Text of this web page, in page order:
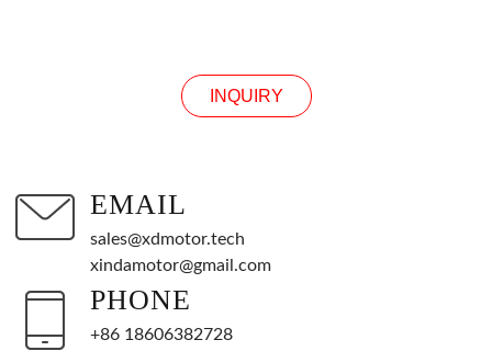
INQUIRY
EMAIL
sales@xdmotor.tech
xindamotor@gmail.com
PHONE
+86 18606382728